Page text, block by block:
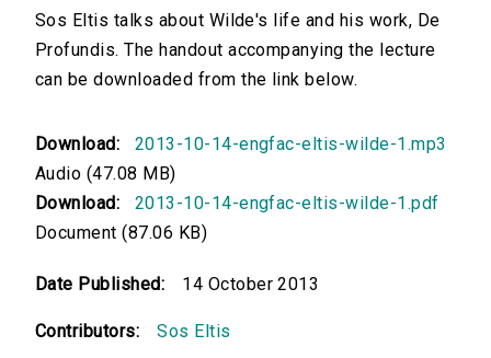
Sos Eltis talks about Wilde's life and his work, De
Profundis. The handout accompanying the lecture
can be downloaded from the link below.
Download:
2013-10-14-engfac-eltis-wilde-1.mp3
Audio (47.08 MB)
Download:
2013-10-14-engfac-eltis-wilde-1.pdf
Document (87.06 KB)
Date Published: 14 October 2013
Contributors: Sos Eltis